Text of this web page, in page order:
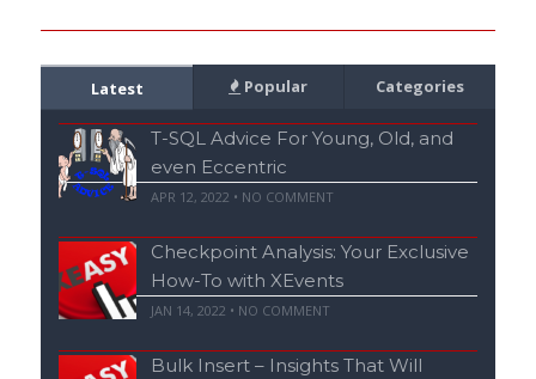
Latest Popular Categories
T-SQL Advice For Young, Old, and
even Eccentric
APR 12, 2022 • NO COMMENT
Checkpoint Analysis: Your Exclusive
How-To with XEvents
JAN 14, 2022 • NO COMMENT
Bulk Insert – Insights That Will